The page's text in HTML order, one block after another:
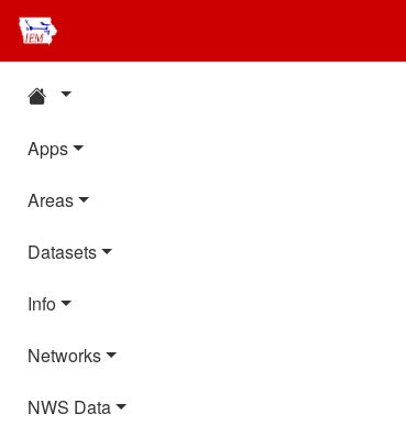
Apps
Areas
Datasets
Info
Networks
NWS Data